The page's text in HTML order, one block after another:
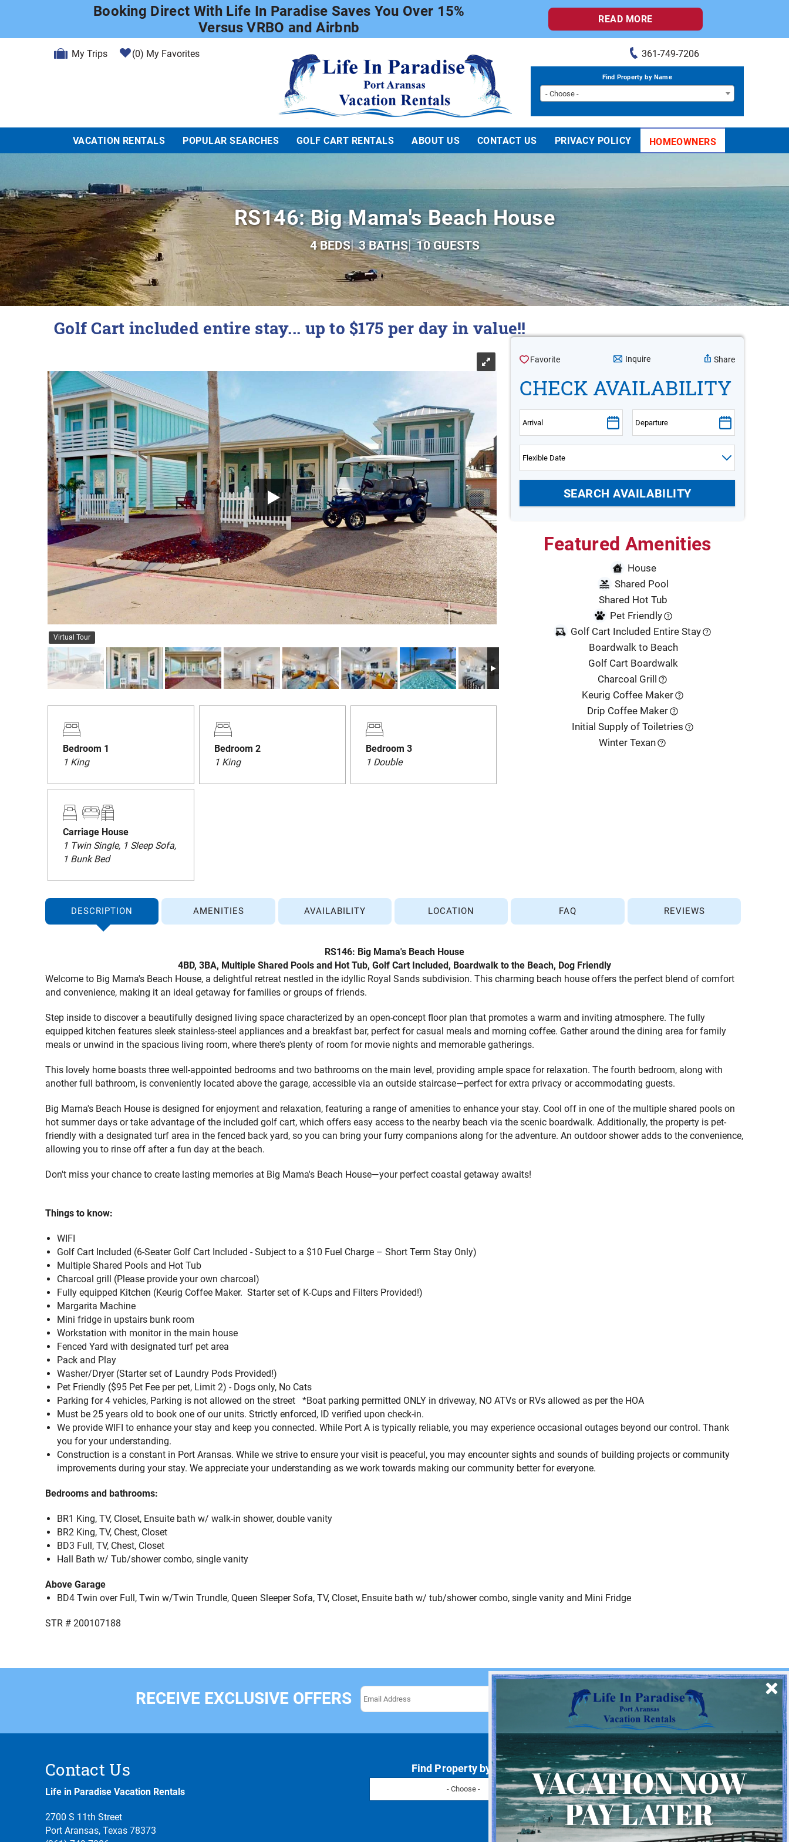
My Trips 0 My Favorites 361-749-7206
Find Property by Name
- Choose -
Life In Paradise
VACATION RENTALS
POPULAR SEARCHES GOLF CART RENTALS ABOUT US CONTACT US PRIVACY POLICY HOMEOWNERS
Booking Direct With Life In Paradise Saves You Over 15%
Versus VRBO and Airbnb
READ MORE
RS146: Big Mama's Beach House
4 BEDS 3 BATHS 10 GUESTS
YOU ARE HERE
Golf Cart included entire stay... up to $175 per day in value!!
Virtual Tour
Bedroom 1
1 King
Bedroom 2
1 King
Bedroom 3
1 Double
Carriage House
1 Twin Single, 1 Sleep Sofa,
1 Bunk Bed
Favorite Inquire Share
CHECK AVAILABILITY
Featured Amenities
House
Shared Pool
Shared Hot Tub
Pet Friendly
Golf Cart Included Entire Stay
Boardwalk to Beach
Golf Cart Boardwalk
Charcoal Grill
Keurig Coffee Maker
Drip Coffee Maker
Initial Supply of Toiletries
Winter Texan
DESCRIPTION
RS146: Big Mama's Beach House
4BD, 3BA, Multiple Shared Pools and Hot Tub, Golf Cart Included, Boardwalk to the Beach, Dog Friendly
Welcome to Big Mama's Beach House, a delightful retreat nestled in the idyllic Royal Sands subdivision. This charming beach house offers the perfect blend of comfort
and convenience, making it an ideal getaway for families or groups of friends.
Step inside to discover a beautifully designed living space characterized by an open-concept floor plan that promotes a warm and inviting atmosphere. The fully
equipped kitchen features sleek stainless-steel appliances and a breakfast bar, perfect for casual meals and morning coffee. Gather around the dining area for family
meals or unwind in the spacious living room, where there's plenty of room for movie nights and memorable gatherings.
This lovely home boasts three well-appointed bedrooms and two bathrooms on the main level, providing ample space for relaxation. The fourth bedroom, along with
another full bathroom, is conveniently located above the garage, accessible via an outside staircase—perfect for extra privacy or accommodating guests.
Big Mama's Beach House is designed for enjoyment and relaxation, featuring a range of amenities to enhance your stay. Cool off in one of the multiple shared pools on
hot summer days or take advantage of the included golf cart, which offers easy access to the nearby beach via the scenic boardwalk. Additionally, the property is pet-
friendly with a designated turf area in the fenced back yard, so you can bring your furry companions along for the adventure. An outdoor shower adds to the convenience,
allowing you to rinse off after a fun day at the beach.
Don't miss your chance to create lasting memories at Big Mama's Beach House—your perfect coastal getaway awaits!
Things to know:
WIFI
Golf Cart Included (6-Seater Golf Cart Included - Subject to a $10 Fuel Charge – Short Term Stay Only)
Multiple Shared Pools and Hot Tub
Charcoal grill (Please provide your own charcoal)
Fully equipped Kitchen (Keurig Coffee Maker. Starter set of K-Cups and Filters Provided!)
Margarita Machine
Mini fridge in upstairs bunk room
Workstation with monitor in the main house
Fenced Yard with designated turf pet area
Pack and Play
Washer/Dryer (Starter set of Laundry Pods Provided!)
Pet Friendly ($95 Pet Fee per pet, Limit 2) - Dogs only, No Cats
Parking for 4 vehicles, Parking is not allowed on the street *Boat parking permitted ONLY in driveway, NO ATVs or RVs allowed as per the HOA
Must be 25 years old to book one of our units. Strictly enforced, ID verified upon check-in.
We provide WIFI to enhance your stay and keep you connected. While Port A is typically reliable, you may experience occasional outages beyond our control. Thank
you for your understanding.
Construction is a constant in Port Aransas. While we strive to ensure your visit is peaceful, you may encounter sights and sounds of building projects or community
improvements during your stay. We appreciate your understanding as we work towards making our community better for everyone.
Bedrooms and bathrooms:
BR1 King, TV, Closet, Ensuite bath w/ walk-in shower, double vanity
BR2 King, TV, Chest, Closet
BD3 Full, TV, Chest, Closet
Hall Bath w/ Tub/shower combo, single vanity
Above Garage
BD4 Twin over Full, Twin w/Twin Trundle, Queen Sleeper Sofa, TV, Closet, Ensuite bath w/ tub/shower combo, single vanity and Mini Fridge
STR # 200107188
AMENITIES AVAILABILITY LOCATION FAQ REVIEWS
RECEIVE EXCLUSIVE OFFERS SIGN UP
Contact Us
Life in Paradise Vacation Rentals
2700 S 11th Street
Port Aransas, Texas 78373
Find Property by Name
- Choose -
Quick Links
Home
About Us
Homeowner Login
Privacy Policy